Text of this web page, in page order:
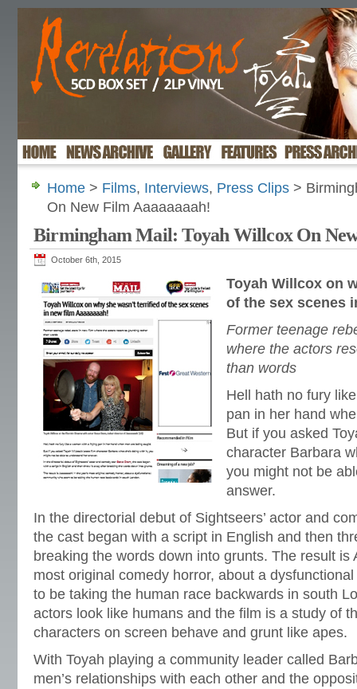
Home > Films, Interviews, Press Clips >
On New Film Aaaaaaaah!
Birmingham Mail: Toyah Willcox On
October 6th, 2015
Toyah Willcox on
of the sex scenes
Former teenage
where the actors
than words
Hell hath no fury
pan in her hand
But if you asked
character Barbara
you might not be
answer.
In the directorial debut of Sightseers’ actor and
the cast began with a script in English and then
breaking the words down into grunts. The result is
most original comedy horror, about a
to be taking the human race backwards in south
actors look like humans and the film is a study of
characters on screen behave and grunt like apes.
With Toyah playing a community leader called
men’s relationships with each other and the